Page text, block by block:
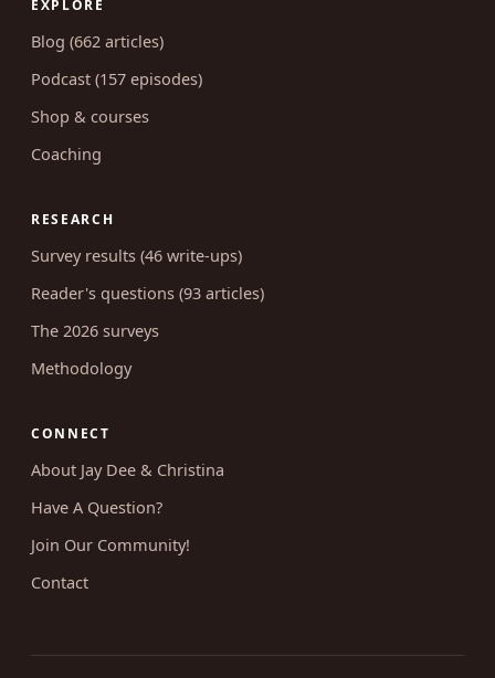
EXPLORE
Blog (662 articles)
Podcast (157 episodes)
Shop & courses
Coaching
RESEARCH
Survey results (46 write-ups)
Reader's questions (93 articles)
The 2026 surveys
Methodology
CONNECT
About Jay Dee & Christina
Have A Question?
Join Our Community!
Contact